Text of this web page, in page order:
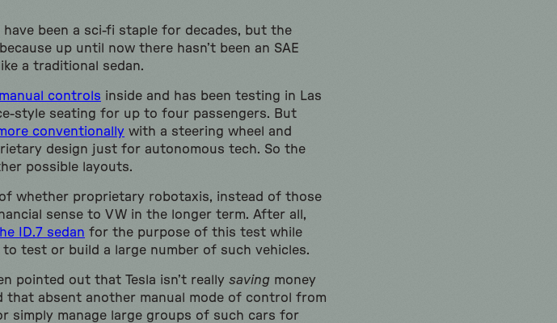
been a sci-fi staple for decades, but the
up until now there hasn’t been an SAE
a traditional sedan.
controls inside and has been testing in Las
style seating for up to four passengers. But
conventionally with a steering wheel and
design just for autonomous tech. So the
possible layouts.
whether proprietary robotaxis, instead of those
sense to VW in the longer term. After all,
ID.7 sedan for the purpose of this test while
test or build a large number of such vehicles.
pointed out that Tesla isn’t really saving money
that absent another manual mode of control from
manage large groups of such cars for